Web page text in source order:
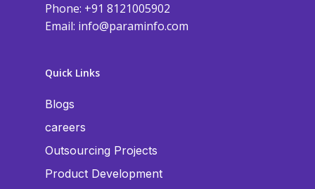
Phone: +91 8121005902
Email: info@paraminfo.com
Quick Links
Blogs
careers
Outsourcing Projects
Product Development